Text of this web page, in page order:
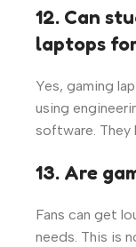
12. Can
laptops
Yes, gaming
using
software. They
13. Are
Fans can get
needs. This is